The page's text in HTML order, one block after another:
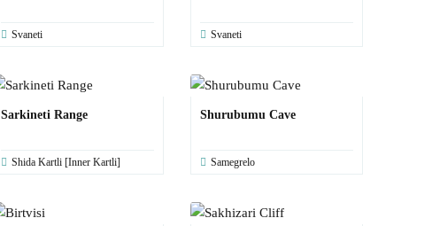
Svaneti Svaneti
Sarkineti Range
Shida Kartli [Inner Kartli]
Shurubumu Cave
Samegrelo